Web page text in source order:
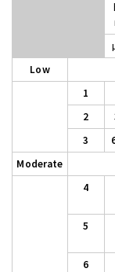
Low
1
2
3
Moderate
4
5
6